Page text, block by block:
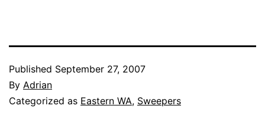
Published September 27, 2007
By Adrian
Categorized as Eastern WA, Sweepers